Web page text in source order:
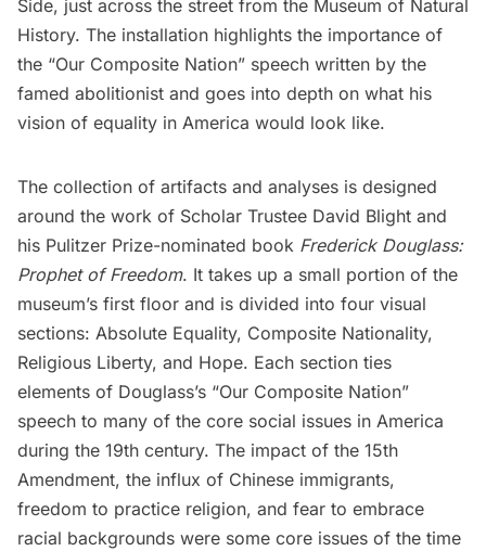
Side, just across the street from the Museum of Natural
History. The installation highlights the importance of
the “Our Composite Nation” speech written by the
famed abolitionist and goes into depth on what his
vision of equality in America would look like.
The collection of artifacts and analyses is designed
around the work of Scholar Trustee David Blight and
his Pulitzer Prize-nominated book Frederick Douglass:
Prophet of Freedom. It takes up a small portion of the
museum’s first floor and is divided into four visual
sections: Absolute Equality, Composite Nationality,
Religious Liberty, and Hope. Each section ties
elements of Douglass’s “Our Composite Nation”
speech to many of the core social issues in America
during the 19th century. The impact of the 15th
Amendment, the influx of Chinese immigrants,
freedom to practice religion, and fear to embrace
racial backgrounds were some core issues of the time